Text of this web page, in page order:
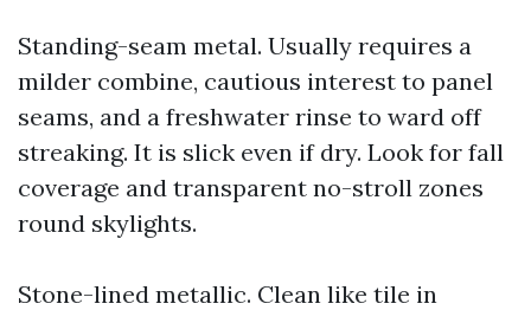
Standing-seam metal. Usually requires a
milder combine, cautious interest to panel
seams, and a freshwater rinse to ward off
streaking. It is slick even if dry. Look for fall
coverage and transparent no-stroll zones
round skylights.
Stone-lined metallic. Clean like tile in